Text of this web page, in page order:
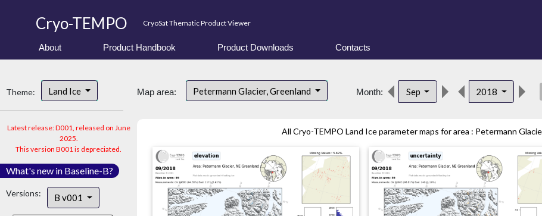
Cryo-TEMPO CryoSat Thematic Product Viewer
About Product Handbook Product Downloads Contacts
Theme: Land Ice
Latest release: D001, released on June
2025.
This version B001 is depreciated.
What's new in Baseline-B?
Versions: B v001
Map area: Petermann Glacier, Greenland Month: Sep 2018
All Cryo-TEMPO Land Ice parameter maps for area : Petermann